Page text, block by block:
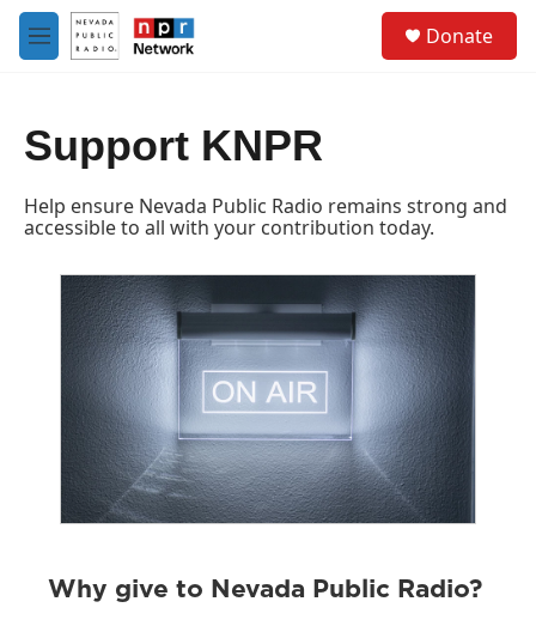
Skip to main content
M
e
Donate
Support KNPR
Help ensure Nevada Public Radio remains strong and
accessible to all with your contribution today.
Why give to Nevada Public Radio?